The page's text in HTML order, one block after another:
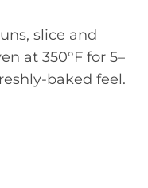
slice and
at 350°F for 5–
baked feel.